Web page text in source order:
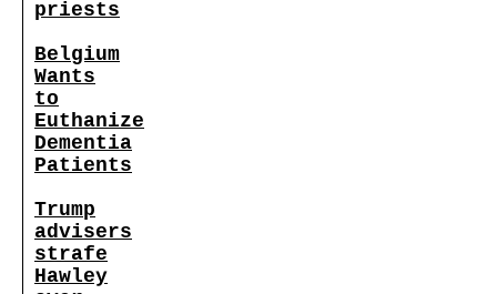
priests
Belgium
Wants
to
Euthanize
Dementia
Patients
Trump
advisers
strafe
Hawley